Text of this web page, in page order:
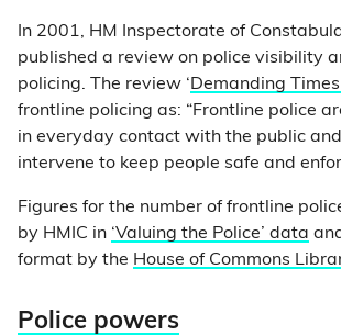
In 2001, HM Inspectorate of
published a review on police visibility
policing. The review ‘Demanding
frontline policing as: “Frontline police
in everyday contact with the public
intervene to keep people safe and
Figures for the number of frontline
by HMIC in ‘Valuing the Police’ data
format by the House of Commons
Police powers